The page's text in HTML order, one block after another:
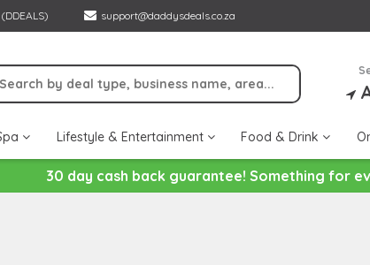
support@daddysdeals.co.za
Lifestyle & Entertainment Food & Drink
30 day cash back guarantee! Something for